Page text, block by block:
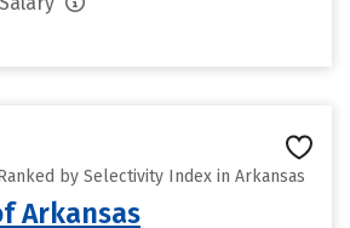
by Selectivity Index in Arkansas
Arkansas